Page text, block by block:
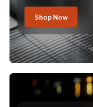
Shop Now